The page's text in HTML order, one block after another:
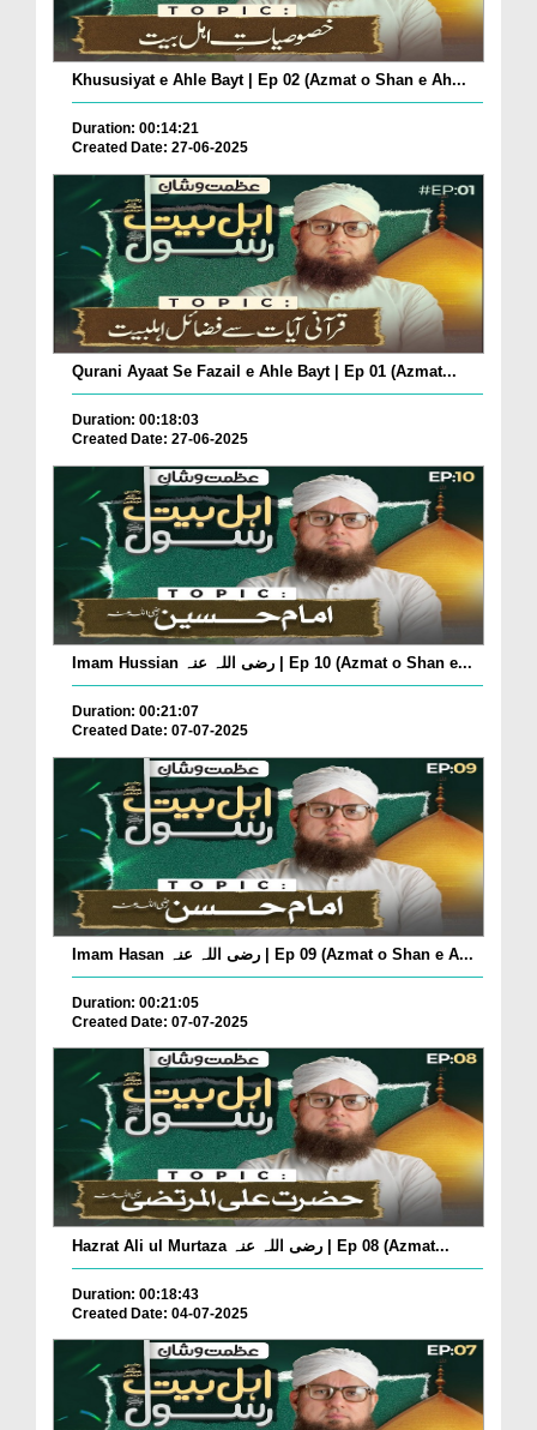
Khususiyat e Ahle Bayt | Ep 02 (Azmat o Shan e Ah...
Duration: 00:14:21
Created Date: 27-06-2025
Qurani Ayaat Se Fazail e Ahle Bayt | Ep 01 (Azmat...
Duration: 00:18:03
Created Date: 27-06-2025
Imam Hussian رضی اللہ عنہ | Ep 10 (Azmat o Shan e...
Duration: 00:21:07
Created Date: 07-07-2025
Imam Hasan رضی اللہ عنہ | Ep 09 (Azmat o Shan e A...
Duration: 00:21:05
Created Date: 07-07-2025
Hazrat Ali ul Murtaza رضی اللہ عنہ | Ep 08 (Azmat...
Duration: 00:18:43
Created Date: 04-07-2025